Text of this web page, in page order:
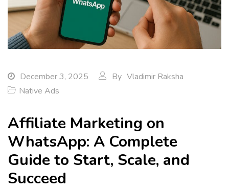
December 3, 2025 By Vladimir Raksha
Native Ads
Affiliate Marketing on
WhatsApp: A Complete
Guide to Start, Scale, and
Succeed